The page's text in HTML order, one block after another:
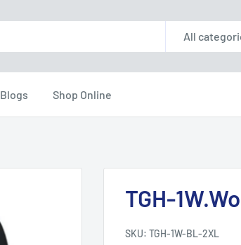
All
Blogs Shop Online
TGH-
SKU: TGH-1W-BL-2XL